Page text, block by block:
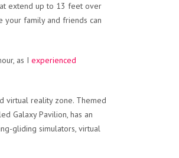
extend up to 13 feet over
your family and friends can
as I experienced
virtual reality zone. Themed
Galaxy Pavilion, has an
gliding simulators, virtual